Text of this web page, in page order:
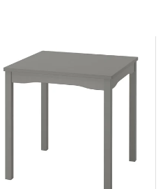
Results list